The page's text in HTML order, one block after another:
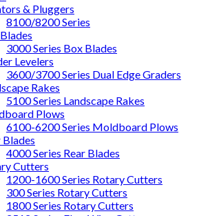
& Pluggers
8100/8200 Series
3000 Series Box Blades
Levelers
3600/3700 Series Dual Edge Graders
Rakes
5100 Series Landscape Rakes
Plows
6100-6200 Series Moldboard Plows
Blades
4000 Series Rear Blades
Cutters
1200-1600 Series Rotary Cutters
300 Series Rotary Cutters
1800 Series Rotary Cutters